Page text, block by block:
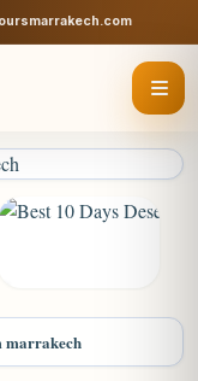
marrakech